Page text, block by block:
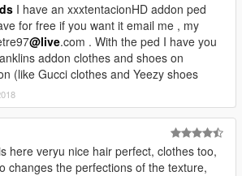
I have an xxxtentacionHD addon ped
for free if you want it email me , my
@live.com . With the ped I have you
addon clothes and shoes on
(like Gucci clothes and Yeezy shoes
here veryu nice hair perfect, clothes too,
changes the perfections of the texture,